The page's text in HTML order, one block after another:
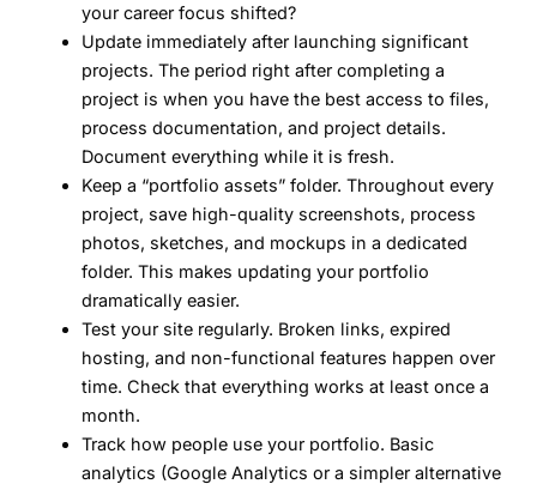
your career focus shifted?
Update immediately after launching significant
projects. The period right after completing a
project is when you have the best access to files,
process documentation, and project details.
Document everything while it is fresh.
Keep a “portfolio assets” folder. Throughout every
project, save high-quality screenshots, process
photos, sketches, and mockups in a dedicated
folder. This makes updating your portfolio
dramatically easier.
Test your site regularly. Broken links, expired
hosting, and non-functional features happen over
time. Check that everything works at least once a
month.
Track how people use your portfolio. Basic
analytics (Google Analytics or a simpler alternative